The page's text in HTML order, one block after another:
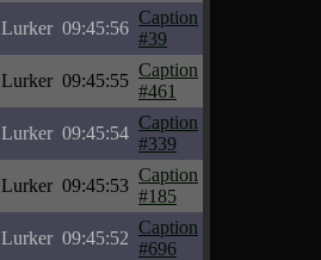
Lurker 09:45:56
Caption
#39
Lurker 09:45:55
Caption
#461
Lurker 09:45:54
Caption
#339
Lurker 09:45:53
Caption
#185
Lurker 09:45:52
Caption
#696